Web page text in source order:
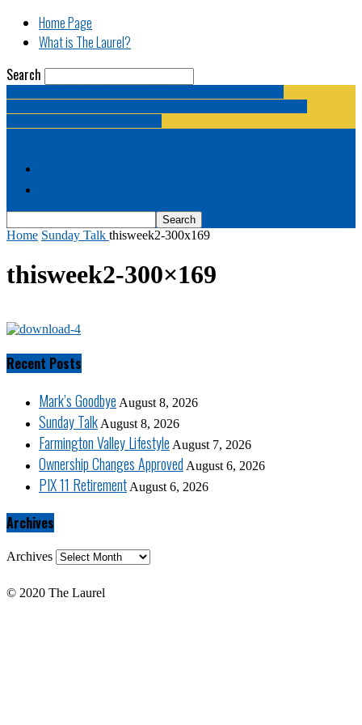
Home Page
What is The Laurel?
Search
Home Sunday Talk thisweek2-300x169
thisweek2-300×169
Recent Posts
Mark’s Goodbye August 8, 2026
Sunday TalkAugust 8, 2026
Farmington Valley Lifestyle August 7, 2026
Ownership Changes Approved August 6, 2026
PIX 11 RetirementAugust 6, 2026
Archives
Archives
© 2020 The Laurel